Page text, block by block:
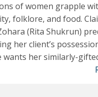
of women grapple
folklore, and food.
(Rita Shukrun)
her client’s
wants her similarly-